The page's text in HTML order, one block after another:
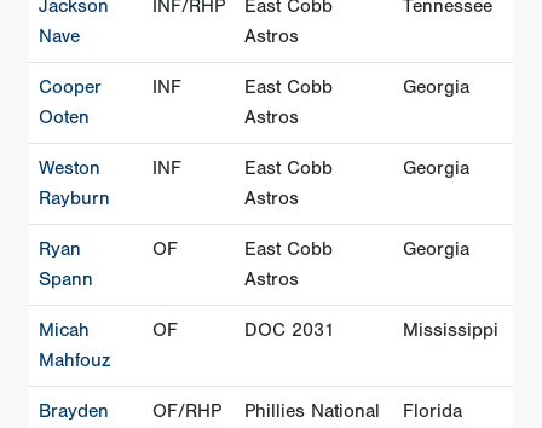
Jackson
Nave
INF/RHP
East Cobb
Astros
Tennessee
Cooper
Ooten
INF
East Cobb
Astros
Georgia
Weston
Rayburn
INF
East Cobb
Astros
Georgia
Ryan
Spann
OF
East Cobb
Astros
Georgia
Micah
Mahfouz
OF DOC 2031 Mississippi
Brayden
OF/RHP
Phillies National
Florida